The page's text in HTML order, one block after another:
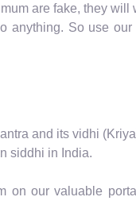
are fake, they will
So use
and its vidhi
siddhi in India.
our valuable